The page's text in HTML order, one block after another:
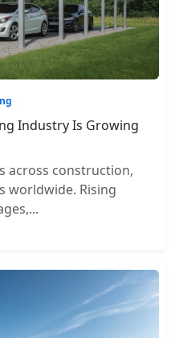
Industry Is Growing
across construction,
worldwide. Rising